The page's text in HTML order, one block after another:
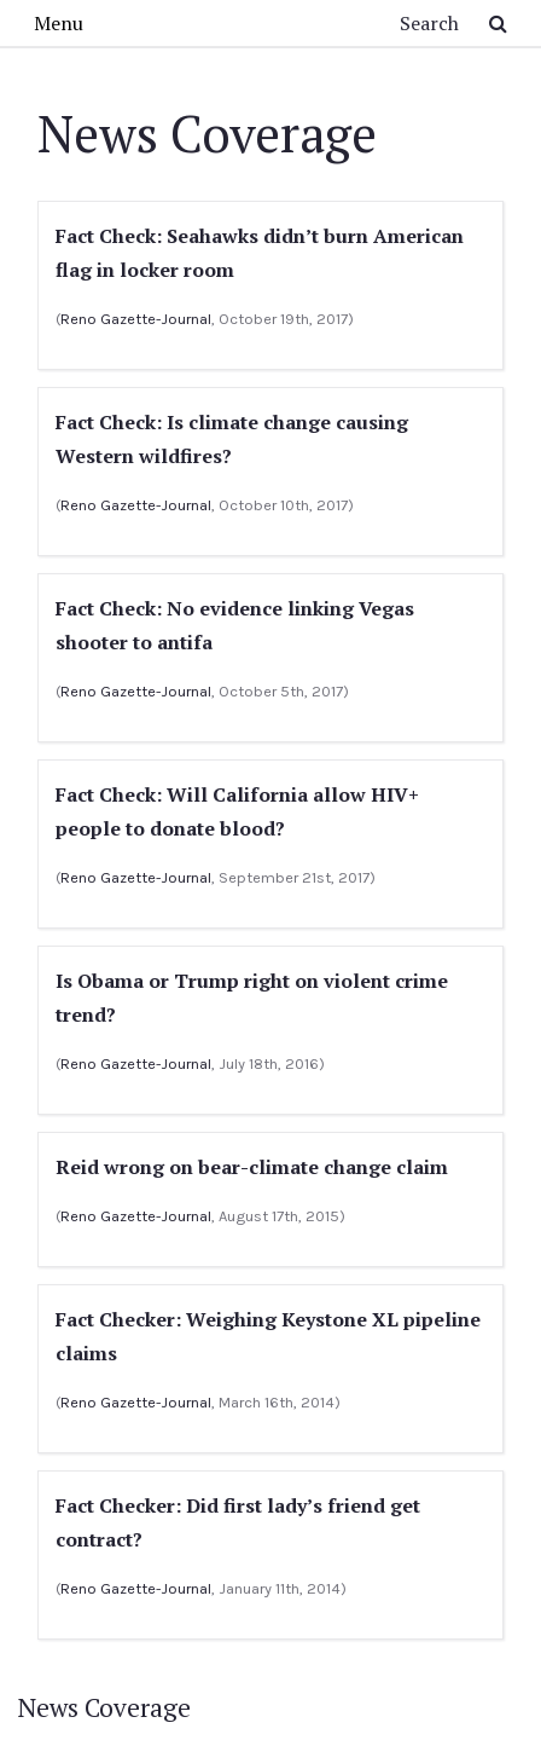
Menu
News Coverage
Fact Check: Seahawks didn’t burn American
flag in locker room
(Reno Gazette-Journal, October 19th, 2017)
Fact Check: Is climate change causing
Western wildfires?
(Reno Gazette-Journal, October 10th, 2017)
Fact Check: No evidence linking Vegas
shooter to antifa
(Reno Gazette-Journal, October 5th, 2017)
Fact Check: Will California allow HIV+
people to donate blood?
(Reno Gazette-Journal, September 21st, 2017)
Is Obama or Trump right on violent crime
trend?
(Reno Gazette-Journal, July 18th, 2016)
Reid wrong on bear-climate change claim
(Reno Gazette-Journal, August 17th, 2015)
Fact Checker: Weighing Keystone XL pipeline
claims
(Reno Gazette-Journal, March 16th, 2014)
Fact Checker: Did first lady’s friend get
contract?
(Reno Gazette-Journal, January 11th, 2014)
News Coverage